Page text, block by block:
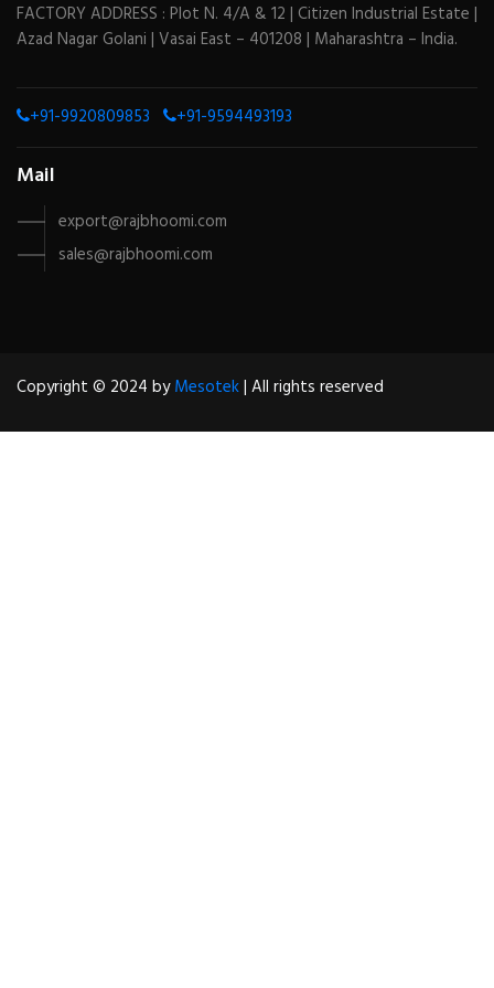
FACTORY ADDRESS : Plot N. 4/A & 12 | Citizen Industrial Estate |
Azad Nagar Golani | Vasai East – 401208 | Maharashtra – India.
+91-9920809853 +91-9594493193
Mail
export@rajbhoomi.com
sales@rajbhoomi.com
Copyright © 2024 byMesotek| All rights reserved